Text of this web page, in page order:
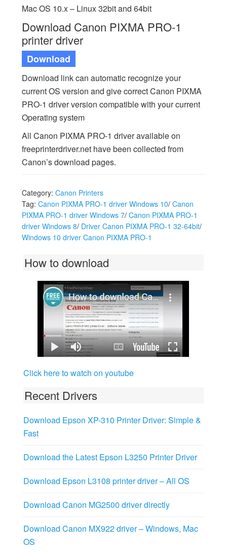
Mac OS 10.x – Linux 32bit and 64bit
Download Canon PIXMA PRO-1
printer driver
Download
Download link can automatic recognize your
current OS version and give correct Canon PIXMA
PRO-1 driver version compatible with your current
Operating system
All Canon PIXMA PRO-1 driver available on
freeprinterdriver.net have been collected from
Canon’s download pages.
Category: Canon Printers
Tag: Canon PIXMA PRO-1 driver Windows 10/ Canon
PIXMA PRO-1 driver Windows 7/ Canon PIXMA PRO-1
driver Windows 8/ Driver Canon PIXMA PRO-1 32-64bit/
Windows 10 driver Canon PIXMA PRO-1
How to download
Click here to watch on youtube
Recent Drivers
Download Epson XP-310 Printer Driver: Simple &
Fast
Download the Latest Epson L3250 Printer Driver
Download Epson L3108 printer driver – All OS
Download Canon MG2500 driver directly
Download Canon MX922 driver – Windows, Mac
OS